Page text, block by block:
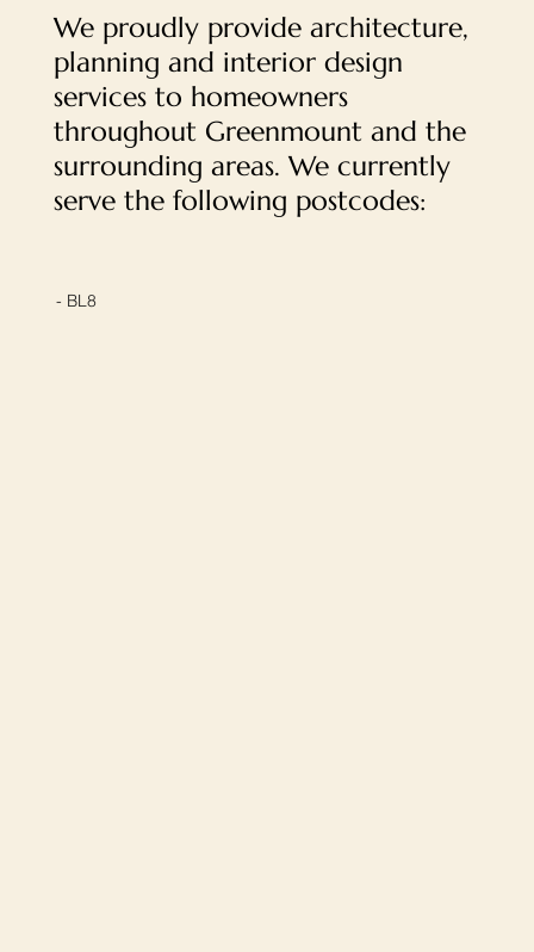
We proudly provide architecture,
planning and interior design
services to homeowners
throughout Greenmount and the
surrounding areas. We currently
serve the following postcodes:
- BL8